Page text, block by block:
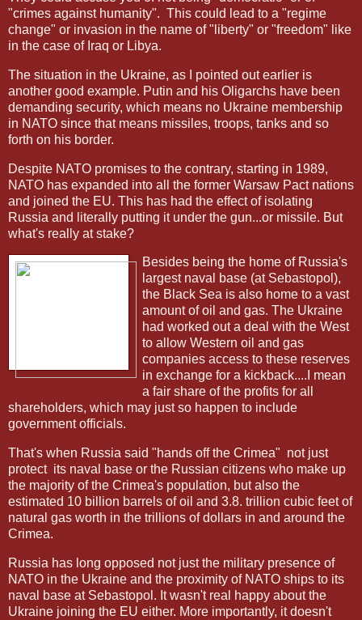
"crimes against humanity". This could lead to a "regime
change" or invasion in the name of "liberty" or "freedom" like
in the case of Iraq or Libya.
The situation in the Ukraine, as I pointed out earlier is
another good example. Putin and his Oligarchs have been
demanding security, which means no Ukraine membership
in NATO since that means missiles, troops, tanks and so
forth on his border.
Despite NATO promises to the contrary, starting in 1989,
NATO has expanded into all the former Warsaw Pact nations
and joined the EU. This has had the effect of isolating
Russia and literally putting it under the gun...or missile. But
what's really at stake?
Besides being the home of Russia's
largest naval base (at Sebastopol),
the Black Sea is also home to a vast
amount of oil and gas. The Ukraine
had worked out a deal with the West
to allow Western oil and gas
companies access to these reserves
in exchange for a kickback....I mean
a fair share of the profits for all
shareholders, which may just so happen to include
government officials.
That's when Russia said "hands off the Crimea" not just
protect its naval base or the Russian citizens who make up
the majority of the Crimea's population, but also the
estimated 10 billion barrels of oil and 3.8. trillion cubic feet of
natural gas worth in the trillions of dollars in and around the
Crimea.
Russia has long opposed not just the military presence of
NATO in the Ukraine and the proximity of NATO ships to its
naval base at Sebastopol. It wasn't real happy about the
Ukraine joining the EU either. More importantly, it doesn't